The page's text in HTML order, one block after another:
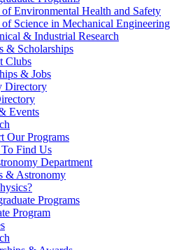
of Environmental Health and Safety
of Science in Mechanical Engineering
& Industrial Research
& Scholarships
Clubs
& Jobs
Directory
Events
Our Programs
Find Us
Department
& Astronomy
Programs
Program